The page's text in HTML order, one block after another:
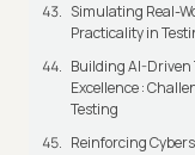
Simulating Real-
Practicality in
Building AI-Driven
Excellence :
Testing
Reinforcing